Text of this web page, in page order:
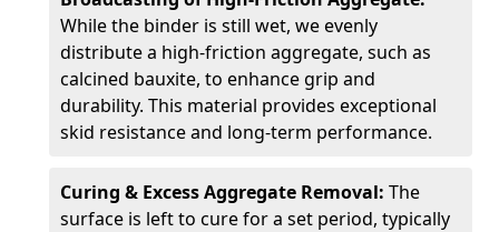
While the binder is still wet, we evenly
distribute a high-friction aggregate, such as
calcined bauxite, to enhance grip and
durability. This material provides exceptional
skid resistance and long-term performance.
Curing & Excess Aggregate Removal: The
surface is left to cure for a set period, typically